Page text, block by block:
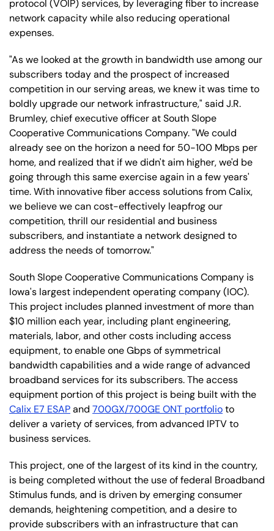
protocol (VOIP) services, by leveraging fiber to increase
network capacity while also reducing operational
expenses.
"As we looked at the growth in bandwidth use among our
subscribers today and the prospect of increased
competition in our serving areas, we knew it was time to
boldly upgrade our network infrastructure," said J.R.
Brumley, chief executive officer at South Slope
Cooperative Communications Company. "We could
already see on the horizon a need for 50-100 Mbps per
home, and realized that if we didn't aim higher, we'd be
going through this same exercise again in a few years'
time. With innovative fiber access solutions from Calix,
we believe we can cost-effectively leapfrog our
competition, thrill our residential and business
subscribers, and instantiate a network designed to
address the needs of tomorrow."
South Slope Cooperative Communications Company is
Iowa's largest independent operating company (IOC).
This project includes planned investment of more than
$10 million each year, including plant engineering,
materials, labor, and other costs including access
equipment, to enable one Gbps of symmetrical
bandwidth capabilities and a wide range of advanced
broadband services for its subscribers. The access
equipment portion of this project is being built with the
Calix E7 ESAPand 700GX/700GE ONT portfolioto
deliver a variety of services, from advanced IPTV to
business services.
This project, one of the largest of its kind in the country,
is being completed without the use of federal Broadband
Stimulus funds, and is driven by emerging consumer
demands, heightening competition, and a desire to
provide subscribers with an infrastructure that can